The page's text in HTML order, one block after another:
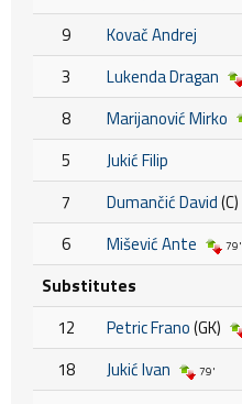
9
Kovač Andrej
3
Lukenda Dragan
8 Marijanović Mirko
5
Jukić Filip
7
Dumančić David(C)
6 Mišević Ante 79'
Substitutes
12
Petric Frano(GK)
18 Jukić Ivan 79'